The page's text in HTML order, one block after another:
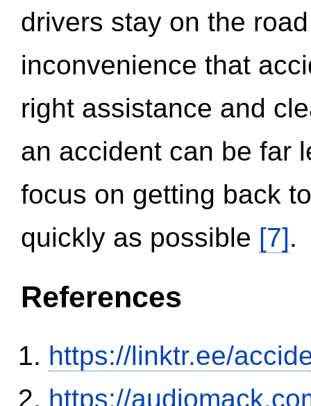
drivers stay on the
inconvenience that
right assistance and
an accident can be far
focus on getting back
quickly as possible [7].
References
https://linktr.ee/
https://